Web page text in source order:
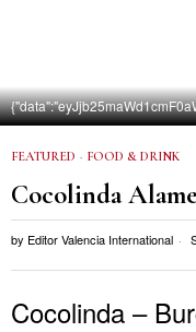
FEATURED · FOOD & DRINK
Cocolinda
by Editor Valencia International
Cocolinda –